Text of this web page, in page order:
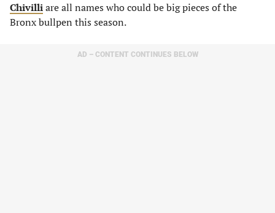
Chivilliare all names who could be big pieces of the
Bronx bullpen this season.
AD – CONTENT CONTINUES BELOW